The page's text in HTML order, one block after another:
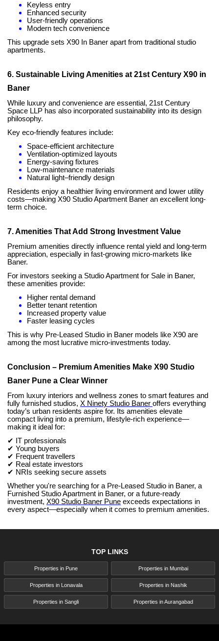
Keyless entry
Enhanced security
User-friendly operations
Modern tech convenience
This upgrade sets X90 In Baner apart from traditional studio
apartments.
6. Sustainable Living Amenities at 21st Century X90 in
Baner
While luxury and convenience are essential, 21st Century
Space LLP has also incorporated sustainability into its design
philosophy.
Key eco-friendly features include:
Space-efficient architecture
Ventilation-optimized layouts
Energy-saving fixtures
Low-maintenance materials
Natural light–friendly design
Residents enjoy a healthier living environment and lower utility
costs—making X90 Studio Apartment Baner an excellent long-
term choice.
7. Amenities That Add Strong Investment Value
Premium amenities directly influence rental yield and long-term
appreciation, especially in fast-growing micro-markets like
Baner.
For investors seeking a Studio Apartment for Sale in Baner,
these amenities provide:
Higher rental demand
Better tenant retention
Increased property value
Faster leasing cycles
This is why Pre-Leased Studio in Baner models like X90 are
among the most lucrative micro-investments today.
Conclusion – Premium Amenities Make X90 Studio
Baner Pune a Clear Winner
From luxury interiors and wellness zones to smart features and
fully furnished studios, X Ninety Studio Baner offers everything
today’s urban residents aspire for. Its amenities elevate
compact living into a premium, lifestyle-rich experience—
making it ideal for:
✔ IT professionals
✔ Young buyers
✔ Frequent travellers
✔ Real estate investors
✔ NRIs seeking secure assets
Whether you're searching for a Pre-Leased Studio in Baner, a
Furnished Studio Apartment in Baner, or a future-ready
investment, X90 Studio Baner Pune exceeds expectations in
every aspect—especially when it comes to premium amenities.
TOP LINKS
Properties in Pune Properties in Mumbai
Properties in Lonavala Properties in Nashik
Properties in Sangli Properties in Aurangabad